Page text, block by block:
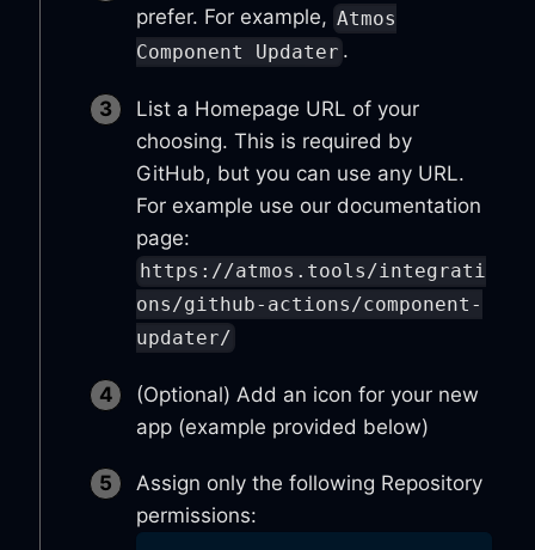
prefer. For example, Atmos
Component Updater .
List a Homepage URL of your
choosing. This is required by
GitHub, but you can use any URL.
For example use our documentation
page:
https://atmos.tools/integrati
ons/github-actions/component-
updater/
(Optional) Add an icon for your new
app (example provided below)
Assign only the following Repository
permissions: